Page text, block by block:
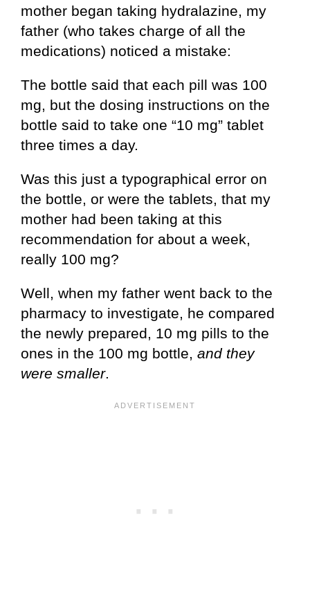
mother began taking hydralazine, my
father (who takes charge of all the
medications) noticed a mistake:
The bottle said that each pill was 100
mg, but the dosing instructions on the
bottle said to take one “10 mg” tablet
three times a day.
Was this just a typographical error on
the bottle, or were the tablets, that my
mother had been taking at this
recommendation for about a week,
really 100 mg?
Well, when my father went back to the
pharmacy to investigate, he compared
the newly prepared, 10 mg pills to the
ones in the 100 mg bottle, and they
were smaller.